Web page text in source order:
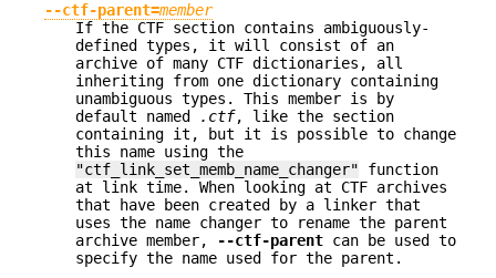
--ctf-parent=member
If the CTF section contains ambiguously-
defined types, it will consist of an
archive of many CTF dictionaries, all
inheriting from one dictionary containing
unambiguous types. This member is by
default named
.ctf, like the section
containing it, but it is possible to change
this name using the
"ctf_link_set_memb_name_changer" function
at link time. When looking at CTF archives
that have been created by a linker that
uses the name changer to rename the parent
archive member,
--ctf-parent can be used to
specify the name used for the parent.